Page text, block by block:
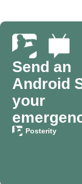
Send an
Android
your
contact
Posterity